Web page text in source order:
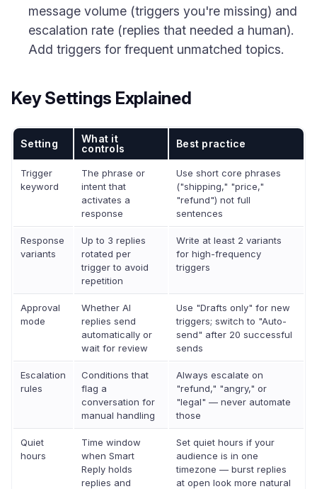
message volume (triggers you're missing) and
escalation rate (replies that needed a human).
Add triggers for frequent unmatched topics.
Key Settings Explained
Setting
What it
controls
Best practice
Trigger
keyword
The phrase or
intent that
activates a
response
Use short core phrases
("shipping," "price,"
"refund") not full
sentences
Response
variants
Up to 3 replies
rotated per
trigger to avoid
repetition
Write at least 2 variants
for high-frequency
triggers
Approval
mode
Whether AI
replies send
automatically or
wait for review
Use "Drafts only" for new
triggers; switch to "Auto-
send" after 20 successful
sends
Escalation
rules
Conditions that
flag a
conversation for
manual handling
Always escalate on
"refund," "angry," or
"legal" — never automate
those
Quiet
hours
Time window
when Smart
Reply holds
replies and
Set quiet hours if your
audience is in one
timezone — burst replies
at open look more natural